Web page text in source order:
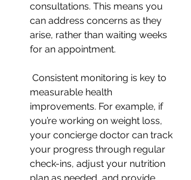
consultations. This means you
can address concerns as they
arise, rather than waiting weeks
for an appointment.
measurable health
improvements. For example, if
you’re working on weight loss,
your concierge doctor can track
your progress through regular
check-ins, adjust your nutrition